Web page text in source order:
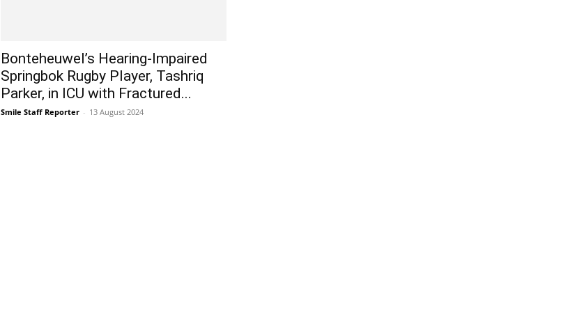
Bonteheuwel’s Hearing-Impaired
Springbok Rugby Player, Tashriq
Parker, in ICU with Fractured...
Smile Staff Reporter - 13 August 2024